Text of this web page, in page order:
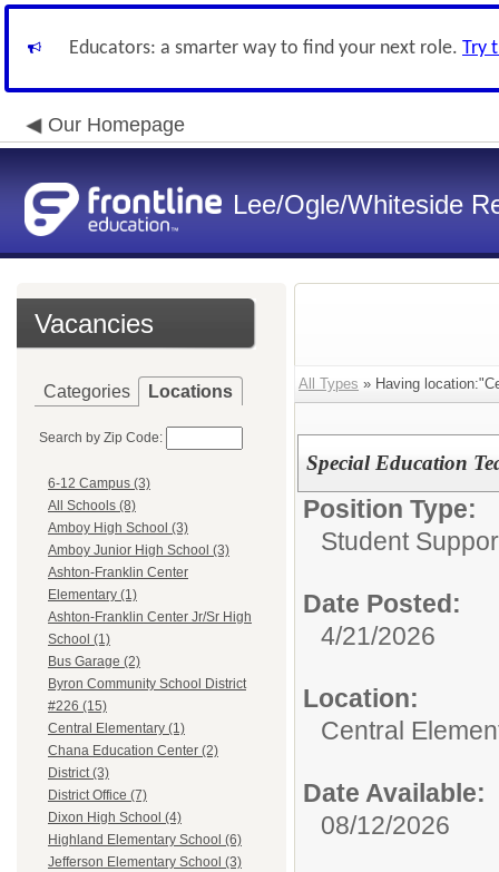
Educators: a smarter way to find your next role. Try
Our Homepage
Lee/Ogle/Whiteside
Vacancies
Categories Locations
Search by Zip Code:
6-12 Campus (3)
All Schools (8)
Amboy High School (3)
Amboy Junior High School (3)
Ashton-Franklin Center
Elementary (1)
Ashton-Franklin Center Jr/Sr High
School (1)
Bus Garage (2)
Byron Community School District
#226 (15)
Central Elementary (1)
Chana Education Center (2)
District (3)
District Office (7)
Dixon High School (4)
Highland Elementary School (6)
Jefferson Elementary School (3)
All Types » Having
Special Education
Position Type:
Student
Date Posted:
4/21/2026
Location:
Central
Date Available:
08/12/2026